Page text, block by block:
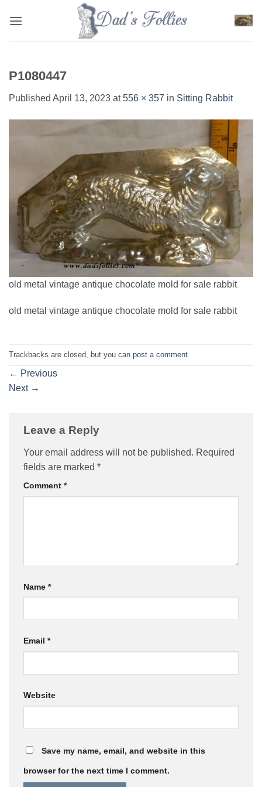
P1080447
Published April 13, 2023 at556 × 357 in Sitting Rabbit
old metal vintage antique chocolate mold for sale rabbit
old metal vintage antique chocolate mold for sale rabbit
Trackbacks are closed, but you can post a comment
← Previous
Next →
Leave a Reply
Your email address will not be published. Required
fields are marked *
Comment *
Name *
Email *
Website
Save my name, email, and website in this
browser for the next time I comment.